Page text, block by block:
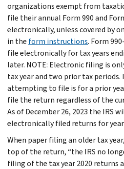
organizations exempt from
file their annual Form 990 and
electronically, unless covered by
in the form instructions. Form
file electronically for tax years
later. NOTE: Electronic filing is
tax year and two prior tax
attempting to file is for a prior
file the return regardless of the
As of December 26, 2023 the IRS
electronically filed returns for
When paper filing an older tax
top of the return, “the IRS no
filing of the tax year 2020 returns